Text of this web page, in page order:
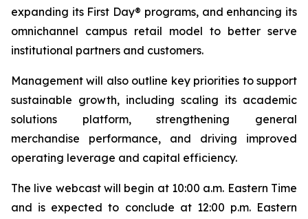
expanding its First Day® programs, and enhancing its
omnichannel campus retail model to better serve
institutional partners and customers.
Management will also outline key priorities to support
sustainable growth, including scaling its academic
solutions platform, strengthening general
merchandise performance, and driving improved
operating leverage and capital efficiency.
The live webcast will begin at 10:00 a.m. Eastern Time
and is expected to conclude at 12:00 p.m. Eastern